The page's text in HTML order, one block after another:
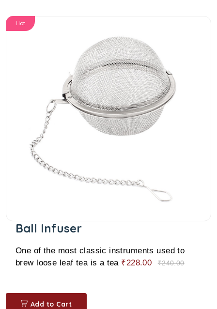
Hot
Ball Infuser
One of the most classic instruments used to
brew loose leaf tea is a tea ₹228.00 ₹240.00
Add to Cart